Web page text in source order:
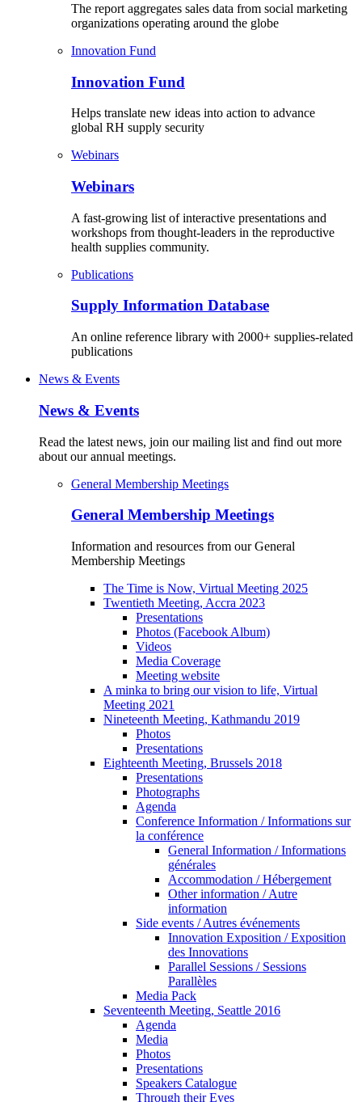
The report aggregates sales data from social marketing
organizations operating around the globe
Innovation Fund
Innovation Fund
Helps translate new ideas into action to advance
global RH supply security
Webinars
Webinars
A fast-growing list of interactive presentations and
workshops from thought-leaders in the reproductive
health supplies community.
Publications
Supply Information Database
An online reference library with 2000+ supplies-related
publications
News & Events
News & Events
Read the latest news, join our mailing list and find out more
about our annual meetings.
General Membership Meetings
General Membership Meetings
Information and resources from our General
Membership Meetings
The Time is Now, Virtual Meeting 2025
Twentieth Meeting, Accra 2023
Presentations
Photos (Facebook Album)
Videos
Media Coverage
Meeting website
A minka to bring our vision to life, Virtual
Meeting 2021
Nineteenth Meeting, Kathmandu 2019
Photos
Presentations
Eighteenth Meeting, Brussels 2018
Presentations
Photographs
Agenda
Conference Information / Informations sur
la conférence
General Information / Informations
générales
Accommodation / Hébergement
Other information / Autre
information
Side events / Autres événements
Innovation Exposition / Exposition
des Innovations
Parallel Sessions / Sessions
Parallèles
Media Pack
Seventeenth Meeting, Seattle 2016
Agenda
Media
Photos
Presentations
Speakers Catalogue
Through their Eyes